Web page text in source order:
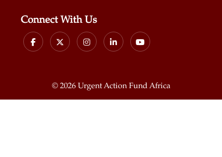
Connect With Us
© 2026 Urgent Action Fund Africa